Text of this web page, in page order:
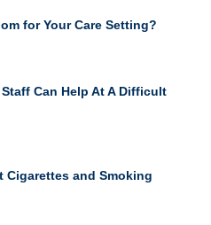
for Your Care Setting?
Can Help At A Difficult
Cigarettes and Smoking